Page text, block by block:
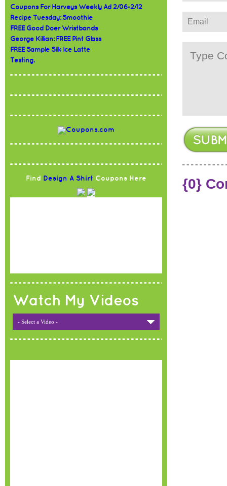
Coupons For Harveys Weekly Ad 2/06-2/12
Recipe Tuesday: Smoothie
FREE Good Doer Wristbands
George Killian: FREE Pint Glass
FREE Sample Silk Ice Latte
Testing.
Find Design A Shirt Coupons Here
Watch My Videos
- Select a Video -
{0}